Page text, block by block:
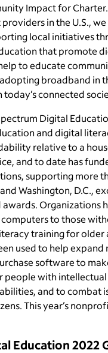
Impact for Charter.
in the U.S., we
local initiatives
that promote
to educate
broadband in
today’s connected
Digital
and digital
relative to a
and to date has
supporting more
Washington, D.C.,
awards. Organizations
to those
training for older
used to help expand
software to
people with intellectual
and to combat
This year’s
Education 2022